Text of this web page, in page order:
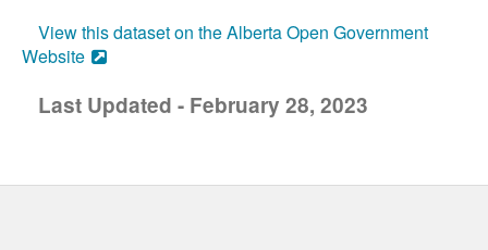
View this dataset on the Alberta Open Government
Website
Last Updated - February 28, 2023